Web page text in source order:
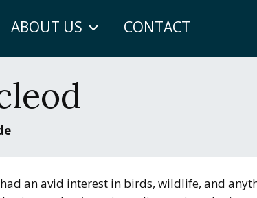
ABOUT US CONTACT
an avid interest in birds, wildlife, and